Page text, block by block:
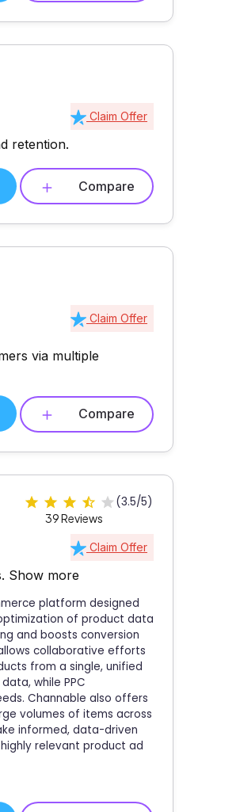
Claim Offer
retention.
Compare
Claim Offer
via multiple
Compare
(3.5/5)
39 Reviews
Claim Offer
Show more
platform designed
of product data
and boosts conversion
collaborative efforts
from a single, unified
while PPC
Channable also offers
volumes of items across
informed, data-driven
relevant product ad